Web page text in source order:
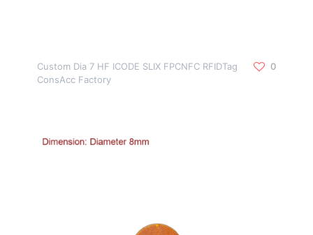
Custom Dia 7 HF ICODE SLIX FPCNFC RFIDTag
ConsAcc Factory
0